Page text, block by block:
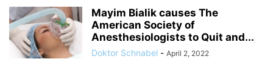
Mayim Bialik causes The
American Society of
Anesthesiologists to Quit and...
Doktor Schnabel - April 2, 2022